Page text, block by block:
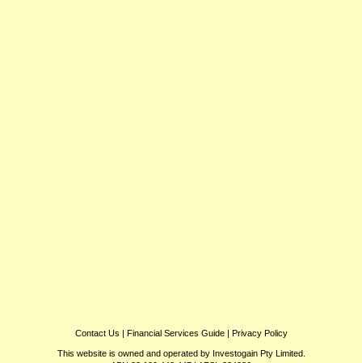
Contact Us | Financial Services Guide| Privacy Policy
This website is owned and operated by Investogain Pty Limited.